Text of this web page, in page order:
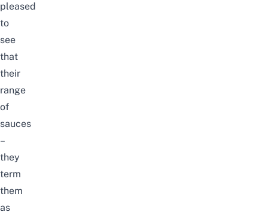
pleased
to
see
that
their
range
of
sauces
–
they
term
them
as